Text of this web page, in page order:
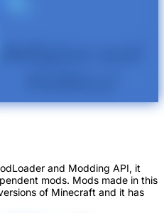
and Modding API, it
mods. Mods made in this
of Minecraft and it has